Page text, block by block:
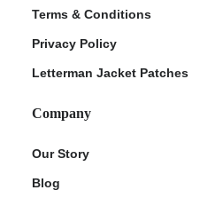
Terms & Conditions
Privacy Policy
Letterman Jacket Patches
Company
Our Story
Blog